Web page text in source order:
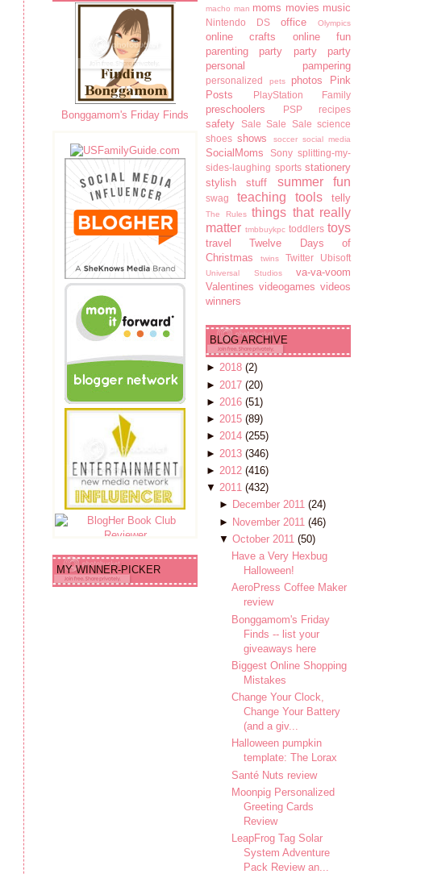
Bonggamom's Friday Finds
MY WINNER-PICKER
macho man moms movies music
Nintendo DS office Olympics
online crafts
online fun
parenting
party party party
personal pampering
personalized pets photos
Pink
Posts
PlayStation Family
preschoolers PSP recipes
safety Sale Sale Sale science
shoes shows soccer social media
SocialMoms Sony splitting-my-
sides-laughing sports stationery
stylish stuff
summer fun
swag teaching tools telly
The Rules things that really
matter tmbbuykpc toddlers toys
travel
Twelve Days of
Christmas
twins Twitter Ubisoft
Universal Studios
va-va-voom
Valentines videogames videos
winners
BLOG ARCHIVE
► 2018 (2)
► 2017 (20)
► 2016 (51)
► 2015 (89)
► 2014 (255)
► 2013 (346)
► 2012 (416)
▼ 2011 (432)
► December 2011 (24)
► November 2011 (46)
▼ October 2011 (50)
Have a Very Hexbug
Halloween!
AeroPress Coffee Maker
review
Bonggamom's Friday
Finds -- list your
giveaways here
Biggest Online Shopping
Mistakes
Change Your Clock,
Change Your Battery
(and a giv...
Halloween pumpkin
template: The Lorax
Santé Nuts review
Moonpig Personalized
Greeting Cards
Review
LeapFrog Tag Solar
System Adventure
Pack Review an...